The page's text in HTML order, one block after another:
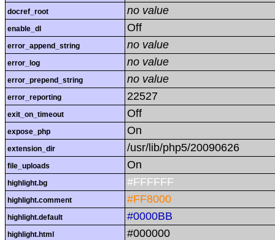
docref_root no value
enable_dl Off
error_append_string no value
error_log no value
error_prepend_string no value
error_reporting 22527
exit_on_timeout Off
expose_php On
extension_dir /usr/lib/php5/20090626
file_uploads On
highlight.bg #FFFFFF
highlight.comment #FF8000
highlight.default #0000BB
highlight.html #000000